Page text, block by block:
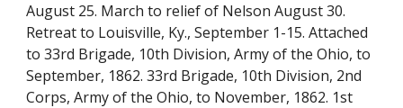
August 25. March to relief of Nelson August 30.
Retreat to Louisville, Ky., September 1-15. Attached
to 33rd Brigade, 10th Division, Army of the Ohio, to
September, 1862. 33rd Brigade, 10th Division, 2nd
Corps, Army of the Ohio, to November, 1862. 1st